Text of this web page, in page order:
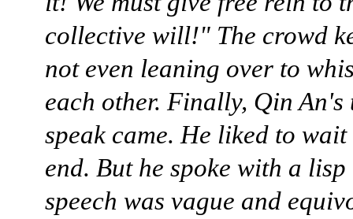
collective will!" The crowd
not even leaning over to
each other. Finally, Qin An's
speak came. He liked to
end. But he spoke with a
speech was vague and